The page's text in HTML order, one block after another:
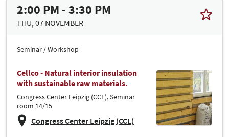
2:00 PM - 3:30 PM
THU, 07 NOVEMBER
Seminar / Workshop
Cellco - Natural interior insulation
with sustainable raw materials.
Congress Center Leipzig (CCL), Seminar
room 14/15
Congress Center Leipzig (CCL)